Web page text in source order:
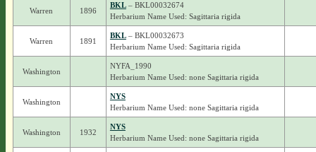
Warren 1896
BKL– BKL00032674
Herbarium Name Used: Sagittaria rigida
Warren 1891
BKL– BKL00032673
Herbarium Name Used: Sagittaria rigida
Washington
NYFA_1990
Herbarium Name Used: none Sagittaria rigida
Washington
NYS
Herbarium Name Used: none Sagittaria rigida
Washington 1932
NYS
Herbarium Name Used: none Sagittaria rigida